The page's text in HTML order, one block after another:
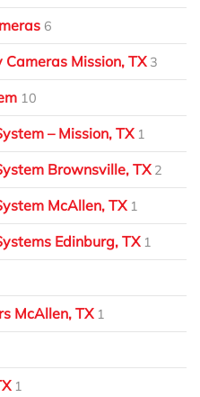
6
Mission, TX 3
10
– Mission, TX 1
Brownsville, TX 2
McAllen, TX 1
Edinburg, TX 1
McAllen, TX 1
1